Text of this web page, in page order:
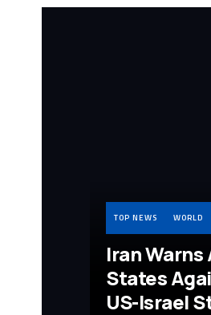
TOP NEWS WORLD
Iran Warns
States
US-Israel